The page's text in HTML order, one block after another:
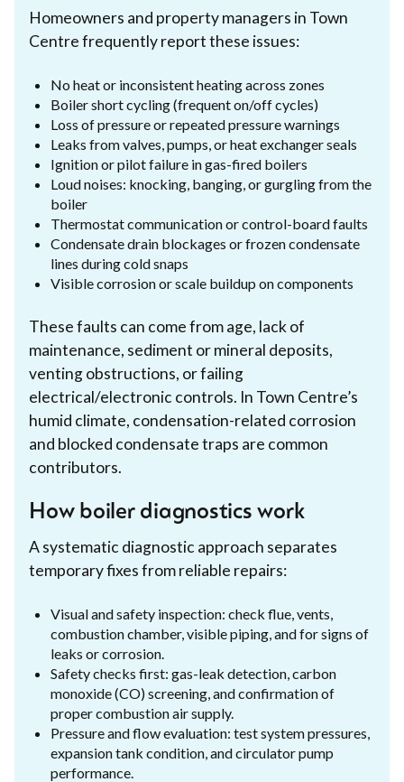
Homeowners and property managers in Town
Centre frequently report these issues:
No heat or inconsistent heating across zones
Boiler short cycling (frequent on/off cycles)
Loss of pressure or repeated pressure warnings
Leaks from valves, pumps, or heat exchanger seals
Ignition or pilot failure in gas-fired boilers
Loud noises: knocking, banging, or gurgling from the
boiler
Thermostat communication or control-board faults
Condensate drain blockages or frozen condensate
lines during cold snaps
Visible corrosion or scale buildup on components
These faults can come from age, lack of
maintenance, sediment or mineral deposits,
venting obstructions, or failing
electrical/electronic controls. In Town Centre’s
humid climate, condensation-related corrosion
and blocked condensate traps are common
contributors.
How boiler diagnostics work
A systematic diagnostic approach separates
temporary fixes from reliable repairs:
Visual and safety inspection: check flue, vents,
combustion chamber, visible piping, and for signs of
leaks or corrosion.
Safety checks first: gas-leak detection, carbon
monoxide (CO) screening, and confirmation of
proper combustion air supply.
Pressure and flow evaluation: test system pressures,
expansion tank condition, and circulator pump
performance.